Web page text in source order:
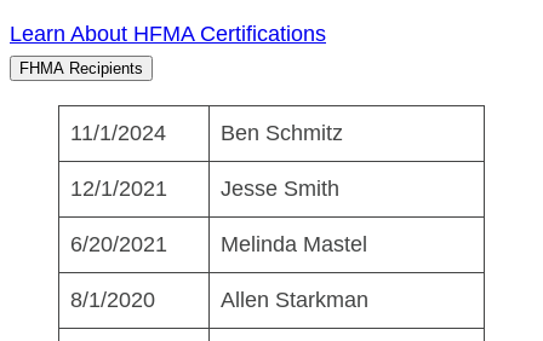
Learn About HFMA Certifications
FHMA Recipients
11/1/2024 Ben Schmitz
12/1/2021 Jesse Smith
6/20/2021 Melinda Mastel
8/1/2020 Allen Starkman